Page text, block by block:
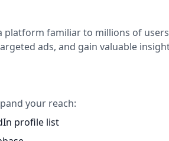
platform familiar to millions of
ads, and gain valuable
your reach:
profile list